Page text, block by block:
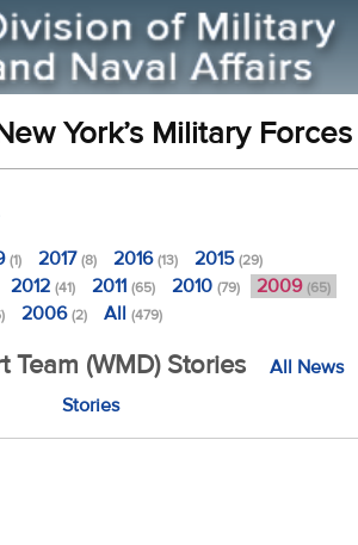
York’s Military Forces
(1) 2017(8) 2016(13) 2015(29)
2012 (41) 2011 (65) 2010 (79) 2009 (65)
2006(2) All (479)
Team (WMD) Stories
All News
Stories